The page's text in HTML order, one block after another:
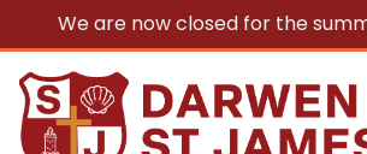
We are now closed for the